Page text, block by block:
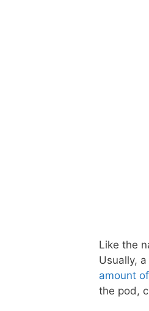
Like the
Usually,
amount
the pod,